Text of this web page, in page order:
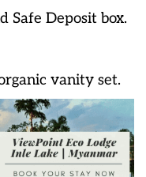
Safe Deposit box.
vanity set.